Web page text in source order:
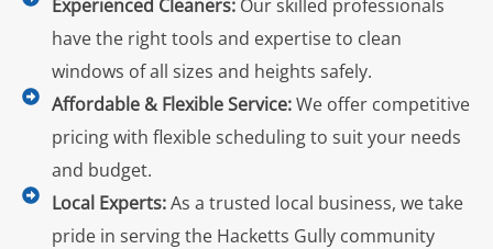
Experienced Cleaners: Our skilled professionals
have the right tools and expertise to clean
windows of all sizes and heights safely.
Affordable & Flexible Service:We offer competitive
pricing with flexible scheduling to suit your needs
and budget.
Local Experts:As a trusted local business, we take
pride in serving the Hacketts Gully community